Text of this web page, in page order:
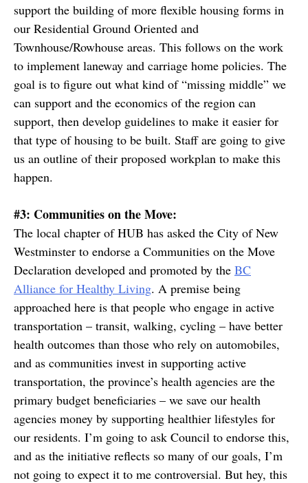
support the building of more flexible housing forms in
our Residential Ground Oriented and
Townhouse/Rowhouse areas. This follows on the work
to implement laneway and carriage home policies. The
goal is to figure out what kind of “missing middle” we
can support and the economics of the region can
support, then develop guidelines to make it easier for
that type of housing to be built. Staff are going to give
us an outline of their proposed workplan to make this
happen.
#3: Communities on the Move:
The local chapter of HUB has asked the City of New
Westminster to endorse a Communities on the Move
Declaration developed and promoted by the BC
Alliance for Healthy Living. A premise being
approached here is that people who engage in active
transportation – transit, walking, cycling – have better
health outcomes than those who rely on automobiles,
and as communities invest in supporting active
transportation, the province’s health agencies are the
primary budget beneficiaries – we save our health
agencies money by supporting healthier lifestyles for
our residents. I’m going to ask Council to endorse this,
and as the initiative reflects so many of our goals, I’m
not going to expect it to me controversial. But hey, this